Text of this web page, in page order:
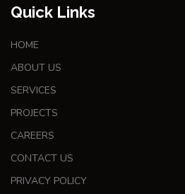
Quick Links
HOME
ABOUT US
SERVICES
PROJECTS
CAREERS
CONTACT US
PRIVACY POLICY